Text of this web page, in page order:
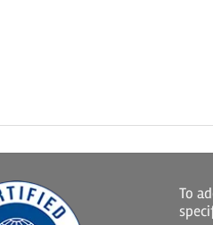
To